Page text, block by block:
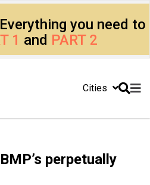
you need to
1 and PART 2
Cities
perpetually